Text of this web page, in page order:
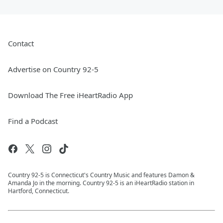
Contact
Advertise on Country 92-5
Download The Free iHeartRadio App
Find a Podcast
Country 92-5 is Connecticut's Country Music and features Damon &
Amanda Jo in the morning. Country 92-5 is an iHeartRadio station in
Hartford, Connecticut.